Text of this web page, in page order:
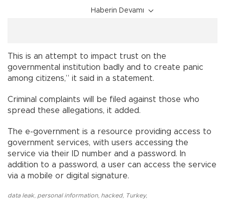
Haberin Devamı
This is an attempt to impact trust on the
governmental institution badly and to create panic
among citizens,” it said in a statement.
Criminal complaints will be filed against those who
spread these allegations, it added.
The e-government is a resource providing access to
government services, with users accessing the
service via their ID number and a password. In
addition to a password, a user can access the service
via a mobile or digital signature.
data leak, personal information, hacked, Turkey,